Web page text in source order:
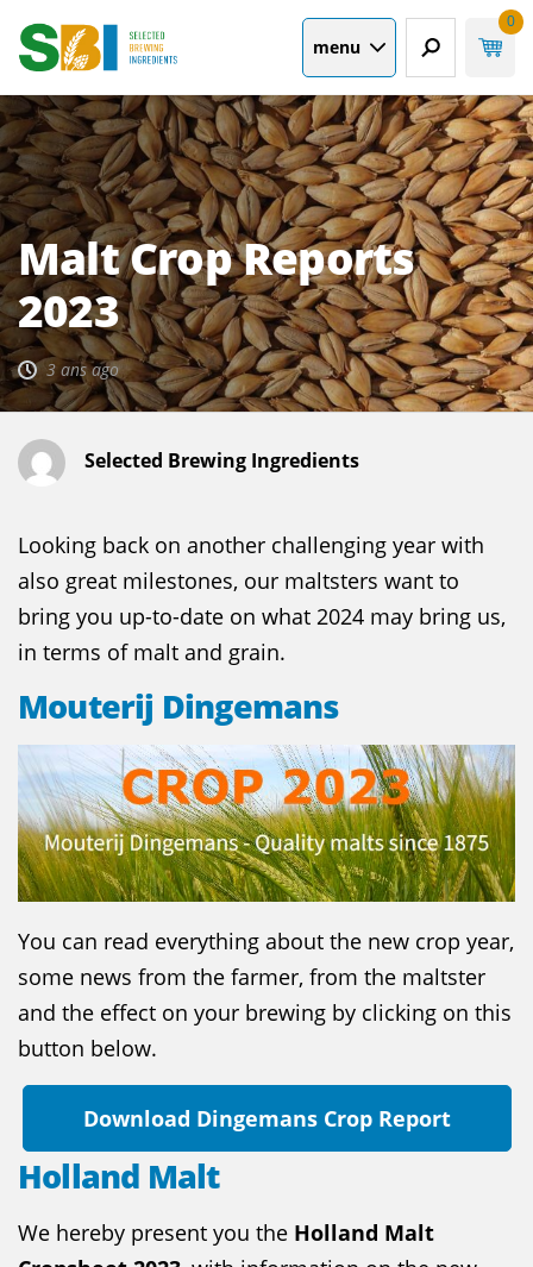
menu
0
Malt Crop Reports
2023
3 ans ago
Selected Brewing Ingredients
Looking back on another challenging year with
also great milestones, our maltsters want to
bring you up-to-date on what 2024 may bring us,
in terms of malt and grain.
Mouterij Dingemans
You can read everything about the new crop year,
some news from the farmer, from the maltster
and the effect on your brewing by clicking on this
button below.
Download Dingemans Crop Report
Holland Malt
We hereby present you the Holland Malt